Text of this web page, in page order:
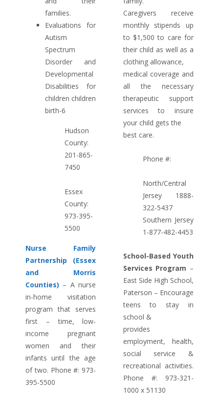
families.
Evaluations for
Autism
Spectrum
Disorder and
Developmental
Disabilities for
children children
birth-6
Hudson
County:
201-865-
7450
Essex
County:
973-395-
5500
Nurse Family
Partnership (Essex
and Morris
Counties) – A nurse
in-home visitation
program that serves
first – time, low-
income pregnant
women and their
infants until the age
of two. Phone #: 973-
395-5500
Caregivers receive
monthly stipends up
to $1,500 to care for
their child as well as a
clothing allowance,
medical coverage and
all the necessary
therapeutic support
services to insure
your child gets the
best care.
Phone #:
North/Central
Jersey 1888-
322-5437
Southern Jersey
1-877-482-4453
School-Based Youth
Services Program –
East Side High School,
Paterson – Encourage
teens to stay in
school &
provides
employment, health,
social service &
recreational activities.
Phone #: 973-321-
1000 x 51130